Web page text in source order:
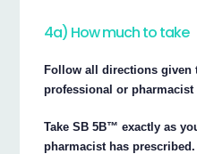
4a) How much to take
Follow all directions given
professional or pharmacist
Take SB 5B™ exactly as
pharmacist has prescribed.